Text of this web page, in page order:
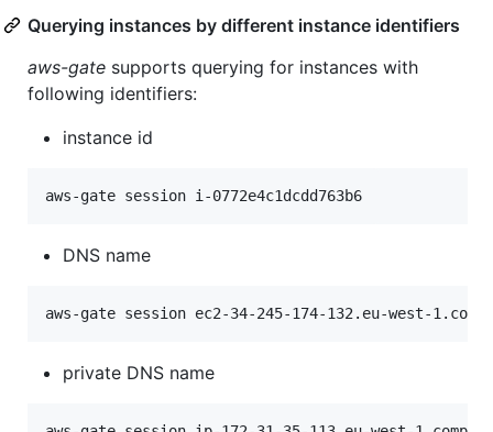
Querying instances by different instance identifiers
aws-gate supports querying for instances with
following identifiers:
instance id
DNS name
private DNS name